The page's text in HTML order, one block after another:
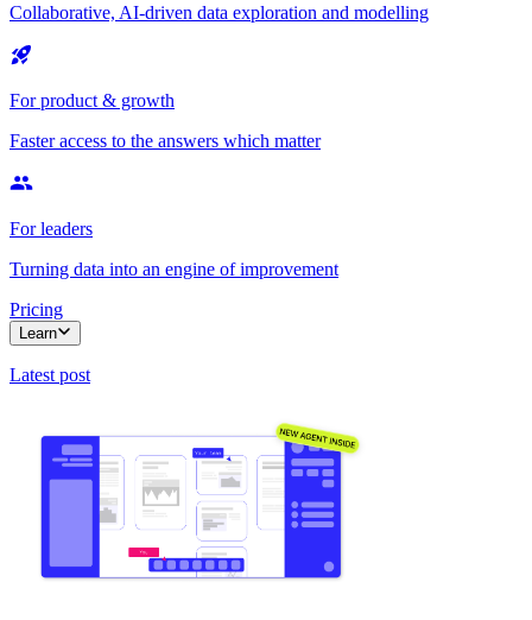
Collaborative, AI-driven data exploration and modelling
For product & growth
Faster access to the answers which matter
For leaders
Turning data into an engine of improvement
Pricing
Learn
Latest post